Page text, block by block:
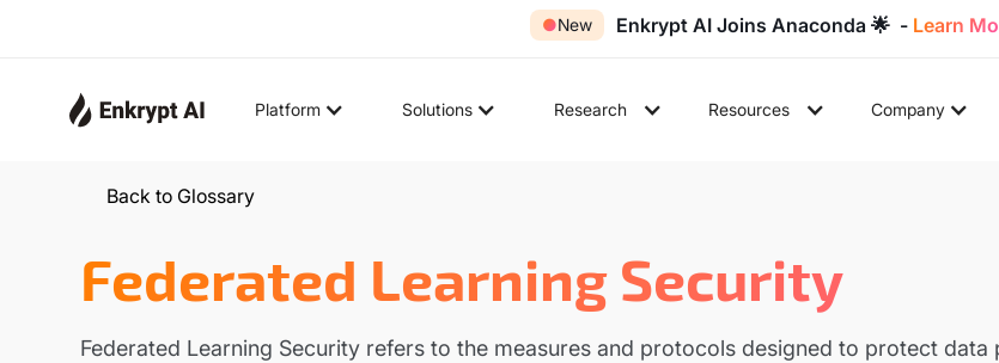
●New Enkrypt AI Joins Anaconda 🌟 - Learn
Platform Solutions Research Resources Company
Back to Glossary
Federated Learning Security
Federated Learning Security refers to the measures and protocols designed to protect